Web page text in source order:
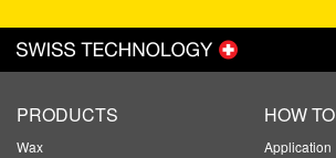
PRODUCTS
Wax
HOW TO
Application